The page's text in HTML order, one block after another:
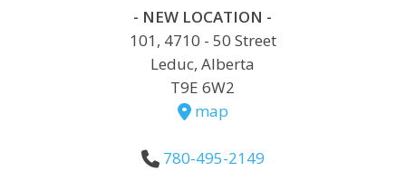
- NEW LOCATION -
101, 4710 - 50 Street
Leduc, Alberta
T9E 6W2
map
780-495-2149